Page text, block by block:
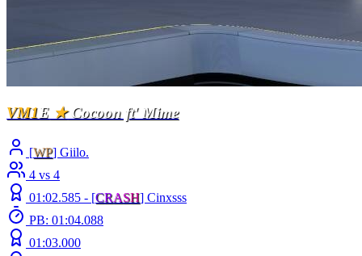
VM1E ★Cocoon ft' Mime
[WP] Giilo.
4 vs 4
01:02.585 - [CRASH] Cinxsss
PB: 01:04.088
01:03.000